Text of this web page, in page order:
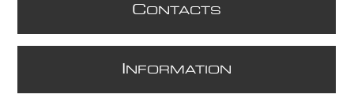
CONTACTS
NFORMATION